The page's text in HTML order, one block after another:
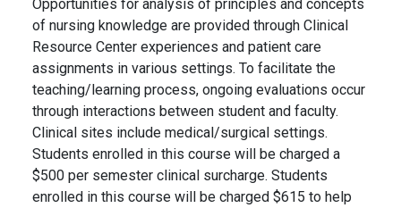
Opportunities for analysis of principles and concepts
of nursing knowledge are provided through Clinical
Resource Center experiences and patient care
assignments in various settings. To facilitate the
teaching/learning process, ongoing evaluations occur
through interactions between student and faculty.
Clinical sites include medical/surgical settings.
Students enrolled in this course will be charged a
$500 per semester clinical surcharge. Students
enrolled in this course will be charged $615 to help